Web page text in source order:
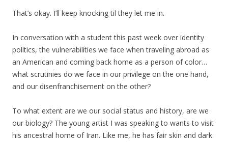
That’s okay. I’ll keep knocking til they let me in.
In conversation with a student this past week over identity
politics, the vulnerabilities we face when traveling abroad as
an American and coming back home as a person of color…
what scrutinies do we face in our privilege on the one hand,
and our disenfranchisement on the other?
To what extent are we our social status and history, are we
our biology? The young artist I was speaking to wants to visit
his ancestral home of Iran. Like me, he has fair skin and dark